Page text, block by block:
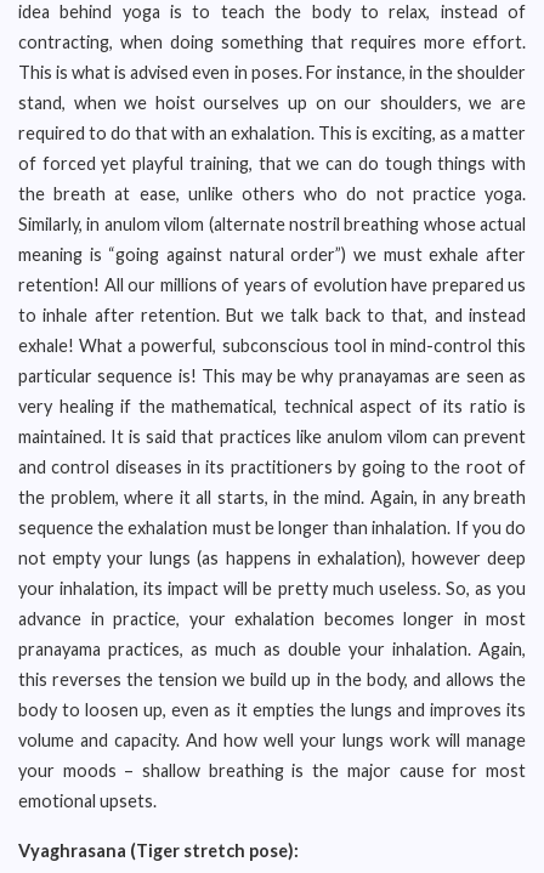
idea behind yoga is to teach the body to relax, instead of
contracting, when doing something that requires more effort.
This is what is advised even in poses. For instance, in the shoulder
stand, when we hoist ourselves up on our shoulders, we are
required to do that with an exhalation. This is exciting, as a matter
of forced yet playful training, that we can do tough things with
the breath at ease, unlike others who do not practice yoga.
Similarly, in anulom vilom (alternate nostril breathing whose actual
meaning is “going against natural order”) we must exhale after
retention! All our millions of years of evolution have prepared us
to inhale after retention. But we talk back to that, and instead
exhale! What a powerful, subconscious tool in mind-control this
particular sequence is! This may be why pranayamas are seen as
very healing if the mathematical, technical aspect of its ratio is
maintained. It is said that practices like anulom vilom can prevent
and control diseases in its practitioners by going to the root of
the problem, where it all starts, in the mind. Again, in any breath
sequence the exhalation must be longer than inhalation. If you do
not empty your lungs (as happens in exhalation), however deep
your inhalation, its impact will be pretty much useless. So, as you
advance in practice, your exhalation becomes longer in most
pranayama practices, as much as double your inhalation. Again,
this reverses the tension we build up in the body, and allows the
body to loosen up, even as it empties the lungs and improves its
volume and capacity. And how well your lungs work will manage
your moods – shallow breathing is the major cause for most
emotional upsets.
Vyaghrasana (Tiger stretch pose):